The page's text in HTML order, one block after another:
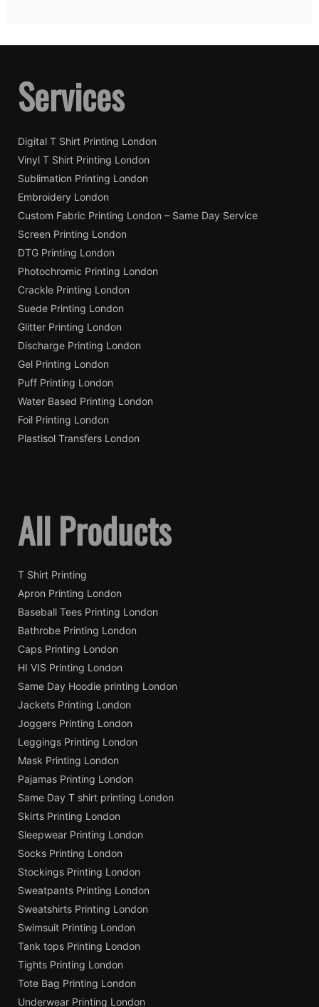
Services
Digital T Shirt Printing London
Vinyl T Shirt Printing London
Sublimation Printing London
Embroidery London
Custom Fabric Printing London – Same Day Service
Screen Printing London
DTG Printing London
Photochromic Printing London
Crackle Printing London
Suede Printing London
Glitter Printing London
Discharge Printing London
Gel Printing London
Puff Printing London
Water Based Printing London
Foil Printing London
Plastisol Transfers London
All Products
T Shirt Printing
Apron Printing London
Baseball Tees Printing London
Bathrobe Printing London
Caps Printing London
HI VIS Printing London
Same Day Hoodie printing London
Jackets Printing London
Joggers Printing London
Leggings Printing London
Mask Printing London
Pajamas Printing London
Same Day T shirt printing London
Skirts Printing London
Sleepwear Printing London
Socks Printing London
Stockings Printing London
Sweatpants Printing London
Sweatshirts Printing London
Swimsuit Printing London
Tank tops Printing London
Tights Printing London
Tote Bag Printing London
Underwear Printing London